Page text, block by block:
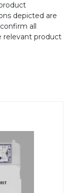
depicted are
all
relevant product